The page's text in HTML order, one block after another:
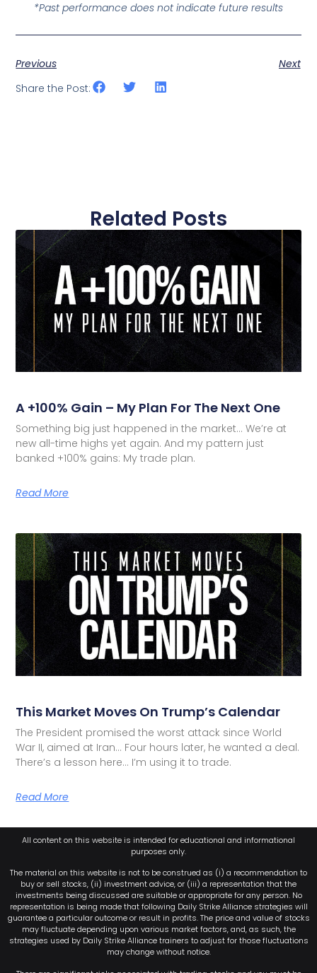
*Past performance does not indicate future results
Previous
Next
Share the Post:
Related Posts
A +100% Gain – My Plan For The Next One
Something big just happened in the market… We’re at
new all-time highs yet again. And my pattern just
banked +100% gains: My trade plan.
Read More
This Market Moves On Trump’s Calendar
The President promised the worst attack since World
War II, aimed at Iran… Four hours later, he wanted a deal.
There’s a lesson here… I’m using it to trade.
Read More
All content on this website is intended for educational and informational
purposes only.
The material on this website is not to be construed as (i) a recommendation to
buy or sell stocks, (ii) investment advice, or (iii) a representation that the
investments being discussed are suitable or appropriate for any person. No
representation is being made that following Daily Strike Alliance strategies will
guarantee a particular outcome or result in profits. The price and value of stocks
may fluctuate depending upon various market factors, and, as such, the
strategies used by Daily Strike Alliance trainers to adjust for those fluctuations
may change without notice.